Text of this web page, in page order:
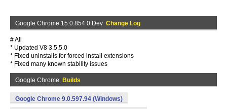
Google Chrome 15.0.854.0 Dev Change Log
# All
* Updated V8 3.5.5.0
* Fixed uninstalls for forced install extensions
* Fixed many known stability issues
Google Chrome Builds
Google Chrome 9.0.597.94 (Windows)